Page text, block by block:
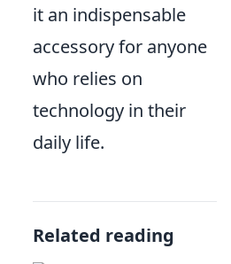
it an indispensable
accessory for anyone
who relies on
technology in their
daily life.
Related reading